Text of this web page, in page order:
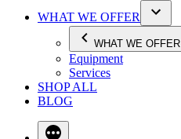
WHAT WE OFFER
WHAT WE OFFER
Equipment
Services
SHOP ALL
BLOG